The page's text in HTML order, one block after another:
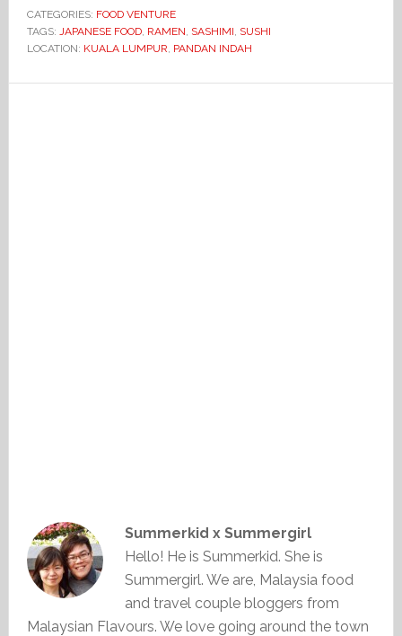
CATEGORIES: FOOD VENTURE
TAGS: JAPANESE FOOD, RAMEN, SASHIMI, SUSHI
LOCATION: KUALA LUMPUR, PANDAN INDAH
Summerkid x Summergirl
Hello! He is Summerkid. She is
Summergirl. We are, Malaysia food
and travel couple bloggers from
Malaysian Flavours. We love going around the town